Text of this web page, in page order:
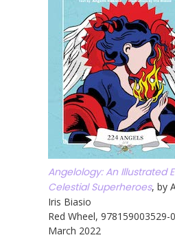
Angelology: An Illustrated
Celestial Superheroes, by
Iris Biasio
Red Wheel, 978159003529-
March 2022